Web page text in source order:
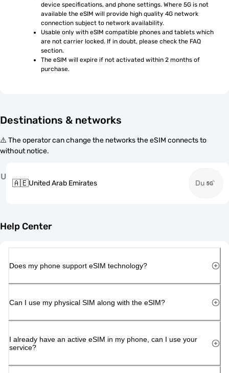
device specifications, and phone settings. Where 5G is not
available the eSIM will provide high quality 4G network
connection subject to network availability.
Usable only with eSIM compatible phones and tablets which
are not carrier locked. If in doubt, please check the FAQ
section.
The eSIM will expire if not activated within 2 months of
purchase.
Destinations & networks
⚠️ The operator can change the networks the eSIM connects to
without notice.
U
🇦🇪United Arab Emirates Du
Help Center
Does my phone support eSIM technology?
Can I use my physical SIM along with the eSIM?
I already have an active eSIM in my phone, can I use your
service?